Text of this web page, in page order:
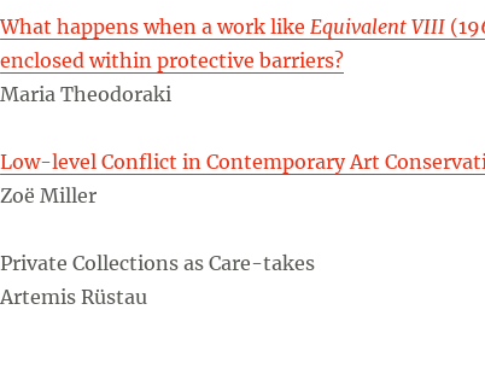
What happens when a work likeEquivalent VIII
enclosed within protective barriers?
Maria Theodoraki
Low-level Conflict in Contemporary Art
Zoë Miller
Private Collections as Care-takes
Artemis Rüstau